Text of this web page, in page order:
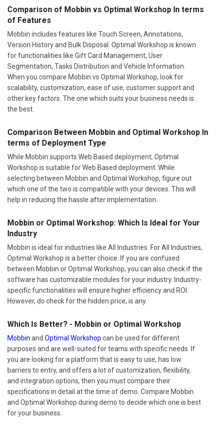
Comparison of Mobbin vs Optimal Workshop In terms
of Features
Mobbin includes features like Touch Screen, Annotations,
Version History and Bulk Disposal. Optimal Workshop is known
for functionalities like Gift Card Management, User
Segmentation, Tasks Distribution and Vehicle Information.
When you compare Mobbin vs Optimal Workshop, look for
scalability, customization, ease of use, customer support and
other key factors. The one which suits your business needs is
the best.
Comparison Between Mobbin and Optimal Workshop In
terms of Deployment Type
While Mobbin supports Web Based deployment; Optimal
Workshop is suitable for Web Based deployment. While
selecting between Mobbin and Optimal Workshop, figure out
which one of the two is compatible with your devices. This will
help in reducing the hassle after implementation.
Mobbin or Optimal Workshop: Which Is Ideal for Your
Industry
Mobbin is ideal for industries like All Industries. For All Industries,
Optimal Workshop is a better choice. If you are confused
between Mobbin or Optimal Workshop, you can also check if the
software has customizable modules for your industry. Industry-
specific functionalities will ensure higher efficiency and ROI.
However, do check for the hidden price, is any.
Which Is Better? - Mobbin or Optimal Workshop
Mobbin and Optimal Workshop can be used for different
purposes and are well-suited for teams with specific needs. If
you are looking for a platform that is easy to use, has low
barriers to entry, and offers a lot of customization, flexibility,
and integration options, then you must compare their
specifications in detail at the time of demo. Compare Mobbin
and Optimal Workshop during demo to decide which one is best
for your business.